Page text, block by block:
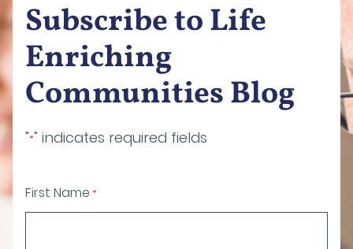
Subscribe to Life
Enriching
Communities Blog
"*" indicates required fields
First Name *